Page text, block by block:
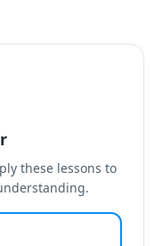
these lessons to